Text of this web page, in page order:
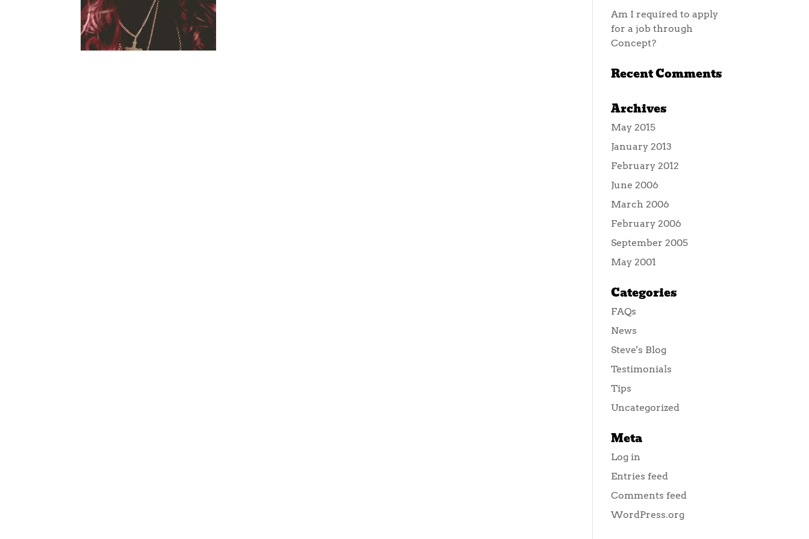
Am I required to apply
for a job through
Concept?
Recent Comments
Archives
May 2015
January 2013
February 2012
June 2006
March 2006
February 2006
September 2005
May 2001
Categories
FAQs
News
Steve's Blog
Testimonials
Tips
Uncategorized
Meta
Log in
Entries feed
Comments feed
WordPress.org